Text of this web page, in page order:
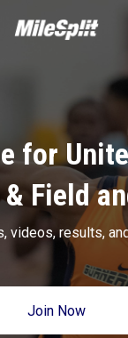
for
Field
videos, results,
Join Now